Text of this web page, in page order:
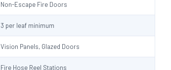
Non-Escape Fire Doors
3 per leaf minimum
Vision Panels, Glazed Doors
Fire Hose Reel Stations